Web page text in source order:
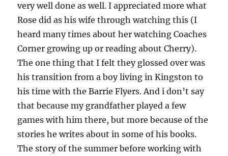
very well done as well. I appreciated more what
Rose did as his wife through watching this (I
heard many times about her watching Coaches
Corner growing up or reading about Cherry).
The one thing that I felt they glossed over was
his transition from a boy living in Kingston to
his time with the Barrie Flyers. And i don’t say
that because my grandfather played a few
games with him there, but more because of the
stories he writes about in some of his books.
The story of the summer before working with